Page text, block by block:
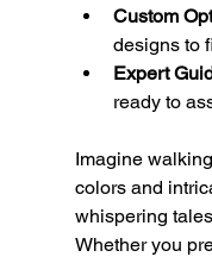
Custom
designs to
Expert
ready to
Imagine
colors and
whispering
Whether you